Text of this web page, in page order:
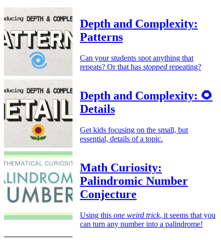
Depth and Complexity:
Patterns
Can your students spot anything that
repeats? Or that has stopped repeating?
Depth and Complexity: 🌻
Details
Get kids focusing on the small, but
essential, details of a topic.
Math Curiosity:
Palindromic Number
Conjecture
Using this one weird trick, it seems that you
can turn any number into a palindrome!